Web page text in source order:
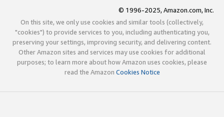
© 1996-2025, Amazon.com, Inc.
On this site, we only use cookies and similar tools (collectively,
"cookies") to provide services to you, including authenticating you,
preserving your settings, improving security, and delivering content.
Other Amazon sites and services may use cookies for additional
purposes; to learn more about how Amazon uses cookies, please
read the Amazon Cookies Notice